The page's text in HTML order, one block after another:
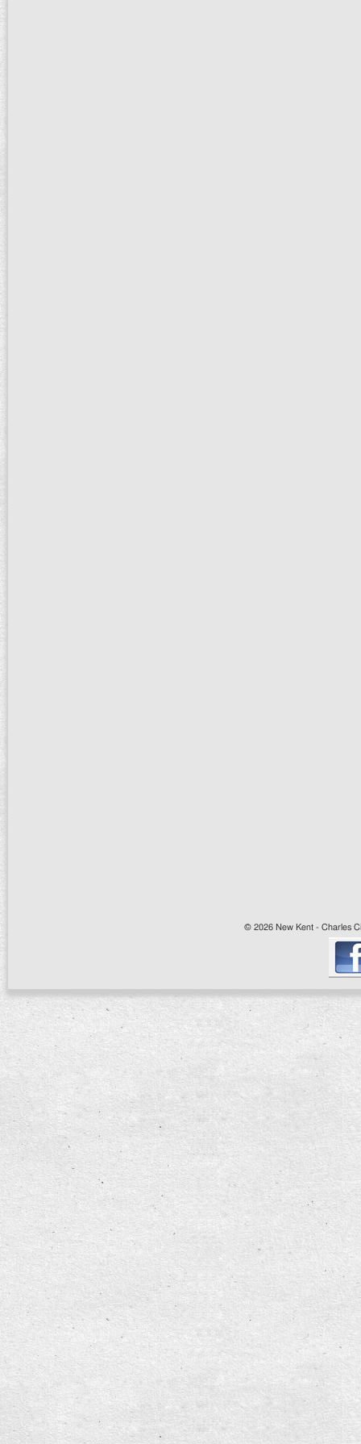
© 2026 New Kent - Charles